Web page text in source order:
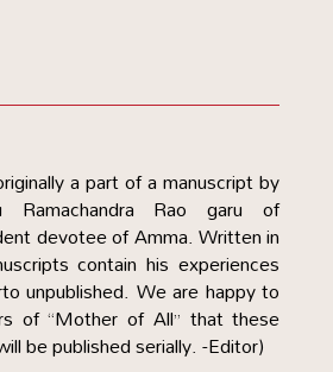
a part of a manuscript by
Ramachandra Rao garu of
devotee of Amma. Written in
contain his experiences
unpublished. We are happy to
of “Mother of All” that these
be published serially. -Editor)